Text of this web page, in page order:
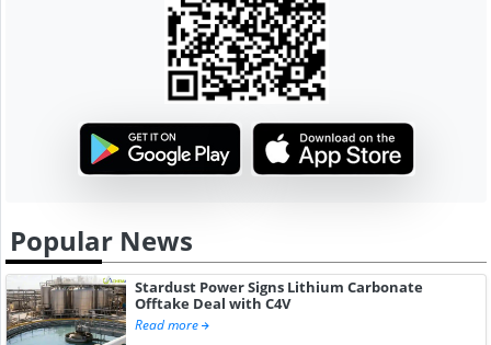
Popular News
Stardust Power Signs Lithium Carbonate
Offtake Deal with C4V
Read more